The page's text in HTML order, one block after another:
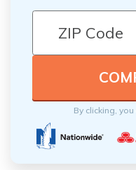
By clicking,